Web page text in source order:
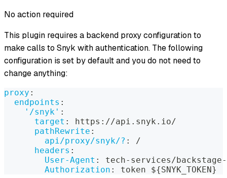
No action required
This plugin requires a backend proxy configuration to
make calls to Snyk with authentication. The following
configuration is set by default and you do not need to
change anything:
proxy :
endpoints :
'/snyk' :
target : https : //api.snyk.io/
pathRewrite :
api/proxy/snyk/? :
/
headers :
User-Agent : tech- services/backstage-
Authorization : token ${SNYK_TOKEN}